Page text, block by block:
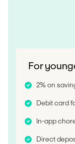
For
2% on
Debit card
In-app
Direct